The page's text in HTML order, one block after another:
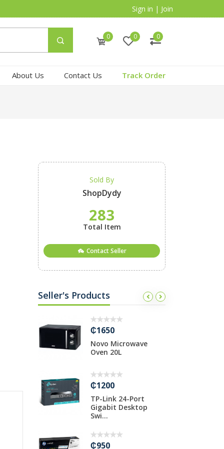
Sign in | Join
0 0 0
About Us Contact Us Track Order
Sold By
ShopDydy
283
Total Item
Contact Seller
Seller's Products
₵1650
Novo Microwave
Oven 20L
₵1200
TP-Link 24-Port
Gigabit Desktop
Swi...
₵950